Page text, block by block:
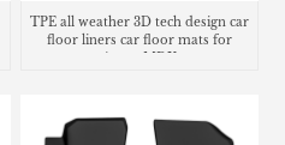
TPE all weather 3D tech design car
floor liners car floor mats for